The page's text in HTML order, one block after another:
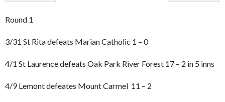
Round 1
3/31 St Rita defeats Marian Catholic 1 – 0
4/1 St Laurence defeats Oak Park River Forest 17 – 2 in 5 inns
4/9 Lemont defeates Mount Carmel 11 – 2